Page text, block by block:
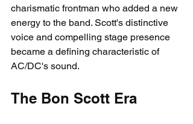
charismatic frontman who added a new
energy to the band. Scott's distinctive
voice and compelling stage presence
became a defining characteristic of
AC/DC's sound.
The Bon Scott Era